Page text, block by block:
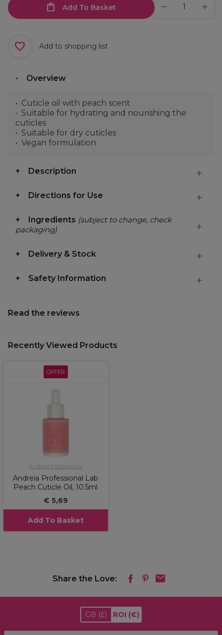
Add To Basket
Add to shopping list
Overview
Cuticle oil with peach scent
Suitable for hydrating and nourishing the
cuticles
Suitable for dry cuticles
Vegan formulation
Description
Directions for Use
Ingredients (subject to change, check
packaging)
Delivery & Stock
Safety Information
Read the reviews
Recently Viewed Products
OFFER
Andreia Professional
Andreia Professional Lab
Peach Cuticle Oil, 10.5ml
€ 5,69
Add To Basket
Share the Love:
GB (£) ROI (€)